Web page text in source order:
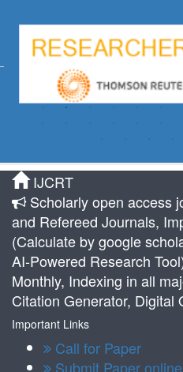
IJCRT
Scholarly open access
and Refereed Journals,
(Calculate by google
AI-Powered Research
Monthly, Indexing in all
Citation Generator, Digital
Important Links
Call for Paper
Submit Paper online